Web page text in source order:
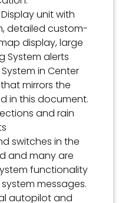
unit with
detailed custom-
display, large
System alerts
in Center
mirrors the
in this document.
and rain
switches in the
and many are
functionality
messages.
autopilot and